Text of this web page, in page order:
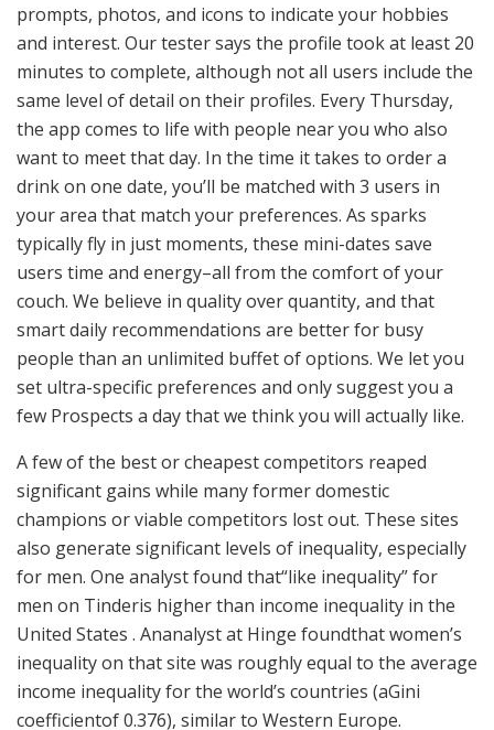
prompts, photos, and icons to indicate your hobbies
and interest. Our tester says the profile took at least 20
minutes to complete, although not all users include the
same level of detail on their profiles. Every Thursday,
the app comes to life with people near you who also
want to meet that day. In the time it takes to order a
drink on one date, you’ll be matched with 3 users in
your area that match your preferences. As sparks
typically fly in just moments, these mini-dates save
users time and energy–all from the comfort of your
couch. We believe in quality over quantity, and that
smart daily recommendations are better for busy
people than an unlimited buffet of options. We let you
set ultra-specific preferences and only suggest you a
few Prospects a day that we think you will actually like.
A few of the best or cheapest competitors reaped
significant gains while many former domestic
champions or viable competitors lost out. These sites
also generate significant levels of inequality, especially
for men. One analyst found that“like inequality” for
men on Tinderis higher than income inequality in the
United States . Ananalyst at Hinge foundthat women’s
inequality on that site was roughly equal to the average
income inequality for the world’s countries (aGini
coefficientof 0.376), similar to Western Europe.